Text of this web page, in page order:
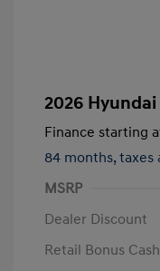
2026
Finance starting
84 months, taxes
MSRP
Dealer Discount
Retail Bonus Cash